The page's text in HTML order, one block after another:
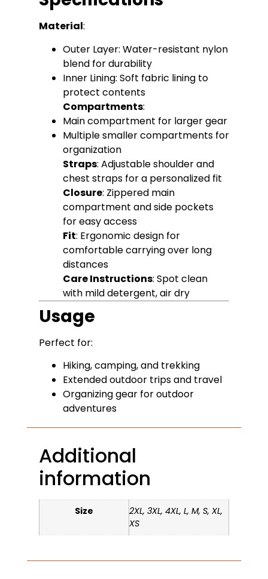
Material:
Outer Layer: Water-resistant nylon
blend for durability
Inner Lining: Soft fabric lining to
protect contents
Compartments:
Main compartment for larger gear
Multiple smaller compartments for
organization
Straps: Adjustable shoulder and
chest straps for a personalized fit
Closure: Zippered main
compartment and side pockets
for easy access
Fit: Ergonomic design for
comfortable carrying over long
distances
Care Instructions: Spot clean
with mild detergent, air dry
Usage
Perfect for:
Hiking, camping, and trekking
Extended outdoor trips and travel
Organizing gear for outdoor
adventures
Additional
information
Size
2XL, 3XL, 4XL, L, M, S, XL,
XS